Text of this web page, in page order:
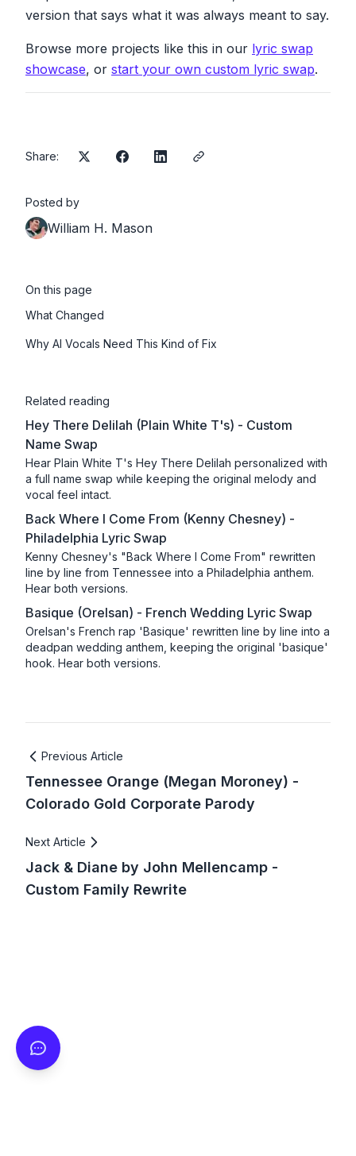
Share:
Posted by
William H. Mason
On this page
What Changed
Why AI Vocals Need This Kind of Fix
Related reading
Hey There Delilah (Plain White T's) - Custom
Name Swap
Hear Plain White T's Hey There Delilah personalized with
a full name swap while keeping the original melody and
vocal feel intact.
Back Where I Come From (Kenny Chesney) -
Philadelphia Lyric Swap
Kenny Chesney's "Back Where I Come From" rewritten
line by line from Tennessee into a Philadelphia anthem.
Hear both versions.
Basique (Orelsan) - French Wedding Lyric Swap
Orelsan's French rap 'Basique' rewritten line by line into a
deadpan wedding anthem, keeping the original 'basique'
hook. Hear both versions.
Prodigal son, come into my embrace
No matter the distance, love will find a place
I don't care about your past, I'm here to stay
Prodigal son, let me show you the way
Prodigal son, let me show you the way
Prodigal son, let me show you the way
Prodigal son, you're never alone
version that says what it was always meant to say.
Browse more projects like this in our lyric swap
showcase, or start your own custom lyric swap.
Previous Article
Tennessee Orange (Megan Moroney) -
Colorado Gold Corporate Parody
Next Article
Jack & Diane by John Mellencamp -
Custom Family Rewrite